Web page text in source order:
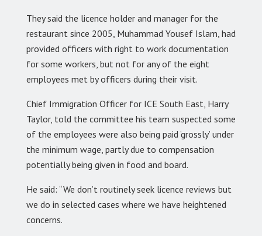
They said the licence holder and manager for the
restaurant since 2005, Muhammad Yousef Islam, had
provided officers with right to work documentation
for some workers, but not for any of the eight
employees met by officers during their visit.
Chief Immigration Officer for ICE South East, Harry
Taylor, told the committee his team suspected some
of the employees were also being paid ‘grossly’ under
the minimum wage, partly due to compensation
potentially being given in food and board.
He said: “We don’t routinely seek licence reviews but
we do in selected cases where we have heightened
concerns.